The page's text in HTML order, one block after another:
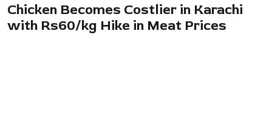
Chicken Becomes Costlier in Karachi
with Rs60/kg Hike in Meat Prices